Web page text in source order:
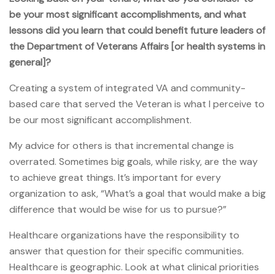
be your most significant accomplishments, and what
lessons did you learn that could benefit future leaders of
the Department of Veterans Affairs [or health systems in
general]?
Creating a system of integrated VA and community-
based care that served the Veteran is what I perceive to
be our most significant accomplishment.
My advice for others is that incremental change is
overrated. Sometimes big goals, while risky, are the way
to achieve great things. It’s important for every
organization to ask, “What’s a goal that would make a big
difference that would be wise for us to pursue?”
Healthcare organizations have the responsibility to
answer that question for their specific communities.
Healthcare is geographic. Look at what clinical priorities